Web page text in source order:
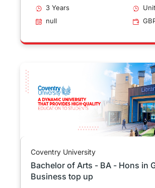
3 Years
null
Coventry University
Bachelor of Arts - BA - Hons in
Business top up